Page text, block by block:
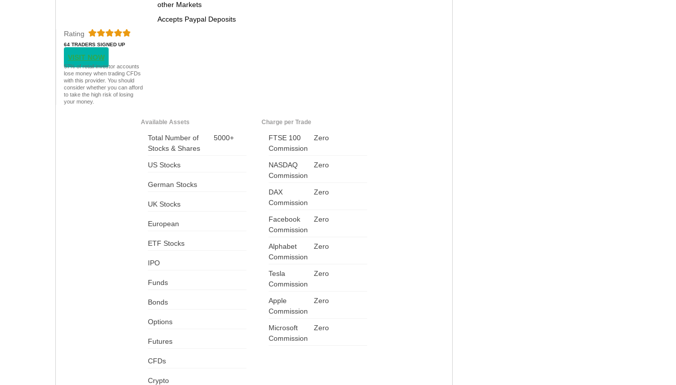
other Markets
Accepts Paypal Deposits
Rating
64 TRADERS SIGNED UP
VISIT NOW
67% of retail investor accounts
lose money when trading CFDs
with this provider. You should
consider whether you can afford
to take the high risk of losing
your money.
Available Assets
Total Number of
Stocks & Shares
5000+
US Stocks
German Stocks
UK Stocks
European
ETF Stocks
IPO
Funds
Bonds
Options
Futures
CFDs
Crypto
Charge per Trade
FTSE 100
Zero
Commission
NASDAQ
Zero
Commission
DAX
Zero
Commission
Facebook
Zero
Commission
Alphabet
Zero
Commission
Tesla
Zero
Commission
Apple
Zero
Commission
Microsoft
Zero
Commission